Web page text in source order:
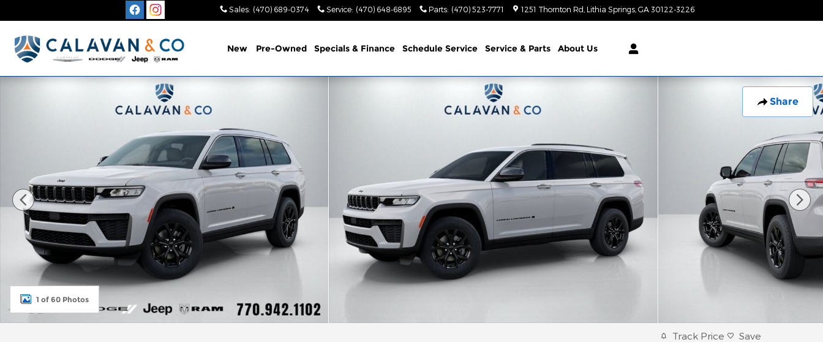
Sales: (470) 689-0374 Service: (470) 648-6895 Parts: (470) 523-7771 1251 Thornton Rd Lithia Springs GA 30122-3226
New Pre-Owned Specials & Finance Schedule Service Service & Parts About Us
Share
New 2026 Jeep Grand Cherokee L LAREDO ALTITUDE 4X2 Sport Utility Photo 1 of 60
1 of 60 Photos
Track Price Save